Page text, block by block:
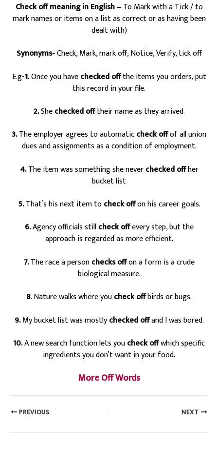
Check off meaning in English –To Mark with a Tick / to
mark names or items on a list as correct or as having been
dealt with)
Synonyms-Check, Mark, mark off, Notice, Verify, tick off
E.g-1.Once you havechecked offthe items you orders, put
this record in your file.
2.Shechecked offtheir name as they arrived.
3.The employer agrees to automaticcheck offof all union
dues and assignments as a condition of employment.
4.The item was something she neverchecked offher
bucket list
5.That’s his next item tocheck offon his career goals.
6.Agency officials stillcheck offevery step, but the
approach is regarded as more efficient.
7.The race a personchecks offon a form is a crude
biological measure.
8.Nature walks where youcheck offbirds or bugs.
9.My bucket list was mostlychecked offand I was bored.
10.A new search function lets youcheck offwhich specific
ingredients you don’t want in your food.
More Off Words
PREVIOUS NEXT